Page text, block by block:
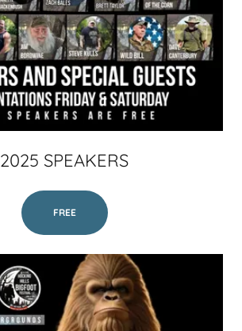
2025 SPEAKERS
FREE